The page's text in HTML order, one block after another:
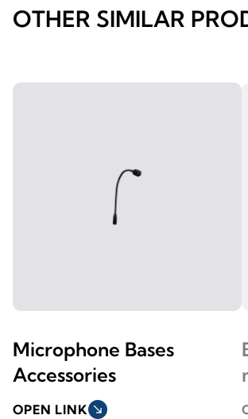
OTHER SIMILAR
Microphone Bases
Accessories
OPEN LINK south_east